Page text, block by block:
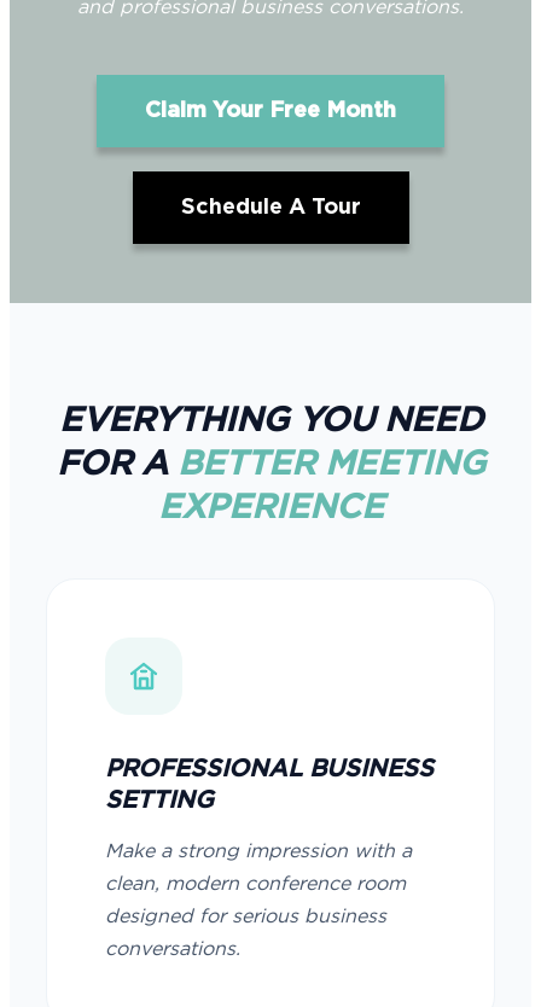
and professional business conversations.
Claim Your Free Month
Schedule A Tour
EVERYTHING YOU NEED
FOR A BETTER MEETING
EXPERIENCE
PROFESSIONAL BUSINESS
SETTING
Make a strong impression with a
clean, modern conference room
designed for serious business
conversations.